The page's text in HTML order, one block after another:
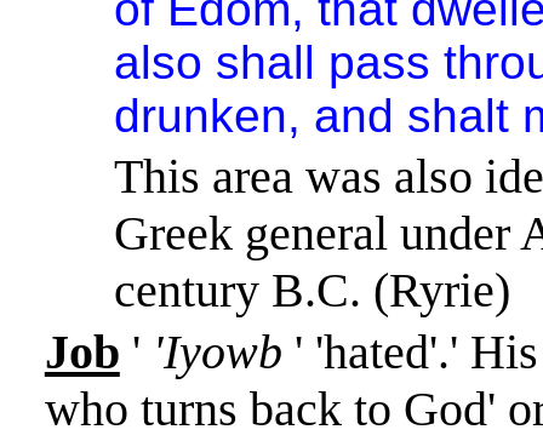
also shall pass
drunken, and shalt
This area was also
Greek general under
century B.C. (Ryrie)
Job ' 'Iyowb ' 'hated'.'
who turns back to God'